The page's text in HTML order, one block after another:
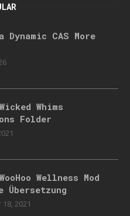
Dynamic CAS More
Whims
Folder
Wellness Mod
Übersetzung
2021